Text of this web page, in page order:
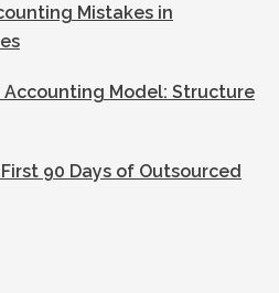
Mistakes in
Model: Structure
90 Days of Outsourced